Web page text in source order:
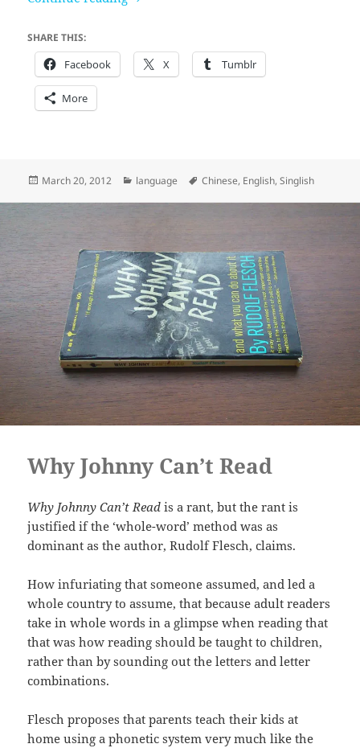
SHARE THIS:
Facebook X Tumblr
More
Posted
March 20, 2012 Categories
language Tags
Chinese, English,Singlish
Why Johnny Can’t Read
Why Johnny Can’t Read is a rant, but the rant is
justified if the ‘whole-word’ method was as
dominant as the author, Rudolf Flesch, claims.
How infuriating that someone assumed, and led a
whole country to assume, that because adult readers
take in whole words in a glimpse when reading that
that was how reading should be taught to children,
rather than by sounding out the letters and letter
combinations.
Flesch proposes that parents teach their kids at
home using a phonetic system very much like the